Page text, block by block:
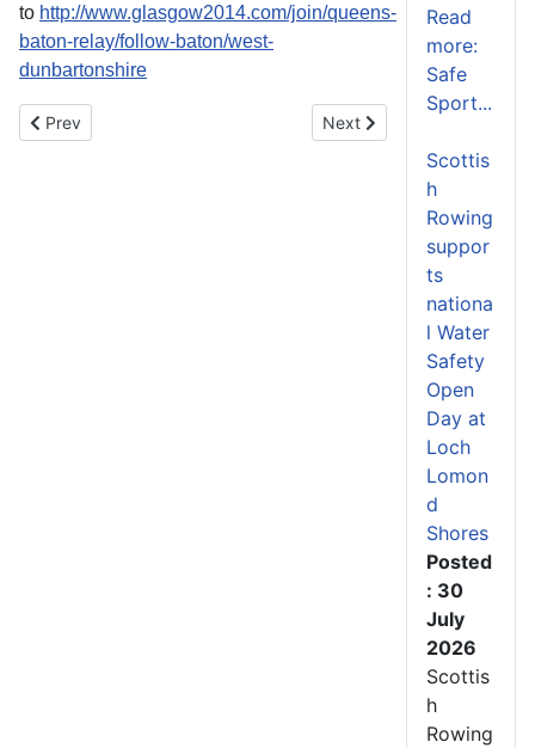
to http://www.glasgow2014.com/join/queens-
baton-relay/follow-baton/west-
dunbartonshire
Previous article: SCOTS SUCCESSFUL FOR GB ROWING TEAM
Prev Next article: Macrae &
Next
Read
more:
Safe
Sport...
Scottis
h
Rowing
suppor
ts
nationa
l Water
Safety
Open
Day at
Loch
Lomon
d
Shores
Posted
: 30
July
2026
Scottis
h
Rowing